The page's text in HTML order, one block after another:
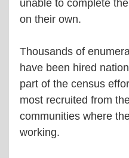
unable to complete
on their own.
Thousands of
have been hired
part of the census
most recruited from
communities where
working.